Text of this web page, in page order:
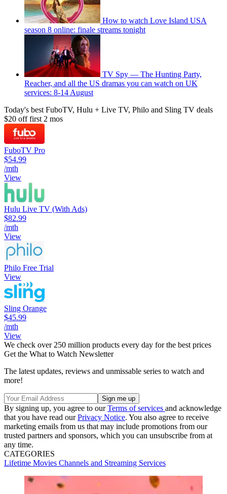
How to watch Love Island USA
season 8 online: finale streams tonight
TV Spy — The Hunting Party,
Reacher, and all the US dramas you can watch on UK
services: 8-14 August
Today's best FuboTV, Hulu + Live TV, Philo and Sling TV deals
$20 off first 2 mos
FuboTV Pro
$54.99
/mth
View
Hulu Live TV (With Ads)
$82.99
/mth
View
Philo Free Trial
View
Sling Orange
$45.99
/mth
View
We check over 250 million products every day for the best prices
Get the What to Watch Newsletter
The latest updates, reviews and unmissable series to watch and
more!
By signing up, you agree to ourTerms of services and acknowledge
that you have read ourPrivacy Notice. You also agree to receive
marketing emails from us that may include promotions from our
trusted partners and sponsors, which you can unsubscribe from at
any time.
CATEGORIES
Lifetime Movies Channels and Streaming Services